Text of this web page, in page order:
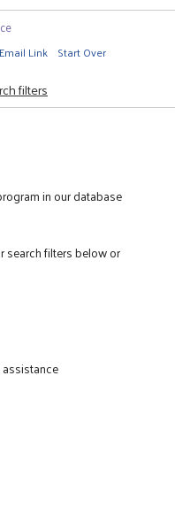
Email Link Start Over
filters
in our database
search filters below or